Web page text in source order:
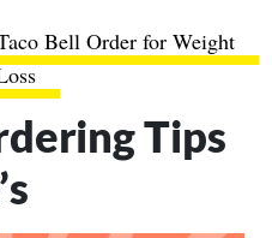
Bell Order for Weight
Tips